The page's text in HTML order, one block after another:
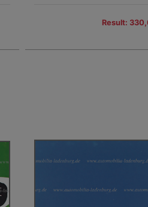
Result: